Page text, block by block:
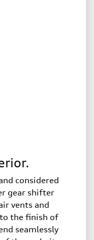
considered
gear shifter
vents and
the finish of
seamlessly